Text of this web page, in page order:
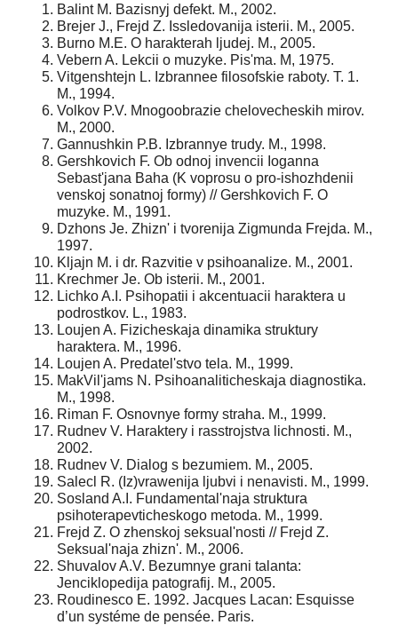
Balint M. Bazisnyj defekt. M., 2002.
Brejer J., Frejd Z. Issledovanija isterii. M., 2005.
Burno M.E. O harakterah ljudej. M., 2005.
Vebern A. Lekcii o muzyke. Pis'ma. M, 1975.
Vitgenshtejn L. Izbrannee filosofskie raboty. T. 1.
M., 1994.
Volkov P.V. Mnogoobrazie chelovecheskih mirov.
M., 2000.
Gannushkin P.B. Izbrannye trudy. M., 1998.
Gershkovich F. Ob odnoj invencii Ioganna
Sebast'jana Baha (K voprosu o pro-ishozhdenii
venskoj sonatnoj formy) // Gershkovich F. O
muzyke. M., 1991.
Dzhons Je. Zhizn' i tvorenija Zigmunda Frejda. M.,
1997.
Kljajn M. i dr. Razvitie v psihoanalize. M., 2001.
Krechmer Je. Ob isterii. M., 2001.
Lichko A.I. Psihopatii i akcentuacii haraktera u
podrostkov. L., 1983.
Loujen A. Fizicheskaja dinamika struktury
haraktera. M., 1996.
Loujen A. Predatel'stvo tela. M., 1999.
MakVil'jams N. Psihoanaliticheskaja diagnostika.
M., 1998.
Riman F. Osnovnye formy straha. M., 1999.
Rudnev V. Haraktery i rasstrojstva lichnosti. M.,
2002.
Rudnev V. Dialog s bezumiem. M., 2005.
Salecl R. (Iz)vrawenija ljubvi i nenavisti. M., 1999.
Sosland A.I. Fundamental'naja struktura
psihoterapevticheskogo metoda. M., 1999.
Frejd Z. O zhenskoj seksual'nosti // Frejd Z.
Seksual'naja zhizn'. M., 2006.
Shuvalov A.V. Bezumnye grani talanta:
Jenciklopedija patografij. M., 2005.
Roudinesco Е. 1992. Jacques Lacan: Esquisse
d’un systéme de pensée. Paris.